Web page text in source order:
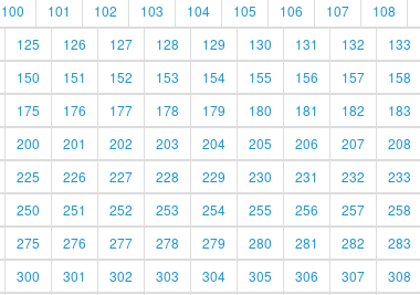
100 101 102 103 104 105 106 107 108
125 126 127 128 129 130 131 132 133
150 151 152 153 154 155 156 157 158
175 176 177 178 179 180 181 182 183
200 201 202 203 204 205 206 207 208
225 226 227 228 229 230 231 232 233
250 251 252 253 254 255 256 257 258
275 276 277 278 279 280 281 282 283
300 301 302 303 304 305 306 307 308